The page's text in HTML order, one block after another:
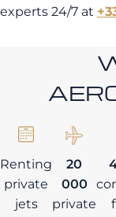
experts 24/7 at
Renting
private
jets
20
000
private